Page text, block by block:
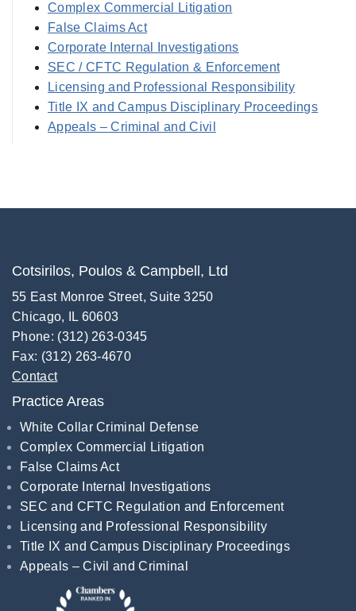
Complex Commercial Litigation
False Claims Act
Corporate Internal Investigations
SEC / CFTC Regulation & Enforcement
Licensing and Professional Responsibility
Title IX and Campus Disciplinary Proceedings
Appeals – Criminal and Civil
Cotsirilos, Poulos & Campbell, Ltd
55 East Monroe Street, Suite 3250
Chicago, IL 60603
Phone: (312) 263-0345
Fax: (312) 263-4670
Contact
Practice Areas
White Collar Criminal Defense
Complex Commercial Litigation
False Claims Act
Corporate Internal Investigations
SEC and CFTC Regulation and Enforcement
Licensing and Professional Responsibility
Title IX and Campus Disciplinary Proceedings
Appeals – Civil and Criminal
Recognitions